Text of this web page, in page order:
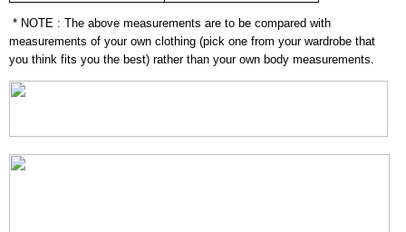
* NOTE : The above measurements are to be compared with
measurements of your own clothing (pick one from your wardrobe that
you think fits you the best) rather than your own body measurements.